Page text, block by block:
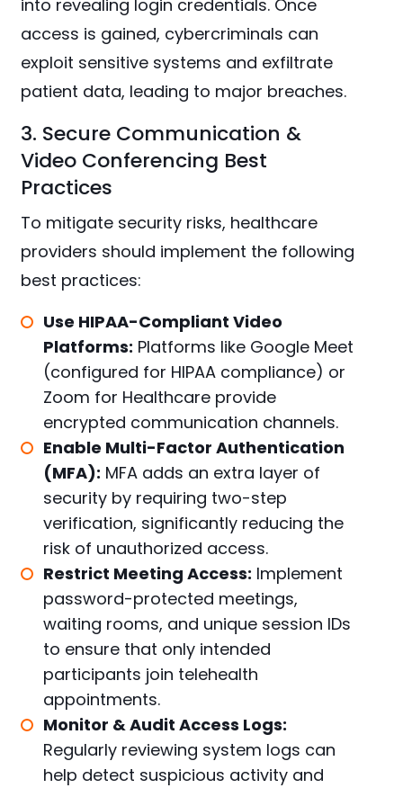
into revealing login credentials. Once
access is gained, cybercriminals can
exploit sensitive systems and exfiltrate
patient data, leading to major breaches.
3. Secure Communication &
Video Conferencing Best
Practices
To mitigate security risks, healthcare
providers should implement the following
best practices:
Use HIPAA-Compliant Video
Platforms: Platforms like Google Meet
(configured for HIPAA compliance) or
Zoom for Healthcare provide
encrypted communication channels.
Enable Multi-Factor Authentication
(MFA): MFA adds an extra layer of
security by requiring two-step
verification, significantly reducing the
risk of unauthorized access.
Restrict Meeting Access: Implement
password-protected meetings,
waiting rooms, and unique session IDs
to ensure that only intended
participants join telehealth
appointments.
Monitor & Audit Access Logs:
Regularly reviewing system logs can
help detect suspicious activity and